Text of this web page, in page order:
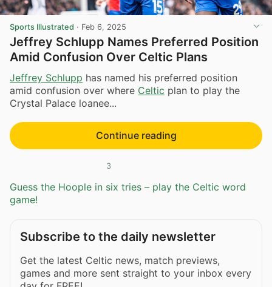
Sports Illustrated · Feb 6, 2025
Jeffrey Schlupp Names Preferred Position
Amid Confusion Over Celtic Plans
Jeffrey Schlupp has named his preferred position
amid confusion over where Celtic plan to play the
Crystal Palace loanee...
Continue reading
3
Guess the Hoople in six tries – play the Celtic word
game!
Subscribe to the daily newsletter
Get the latest Celtic news, match previews,
games and more sent straight to your inbox every